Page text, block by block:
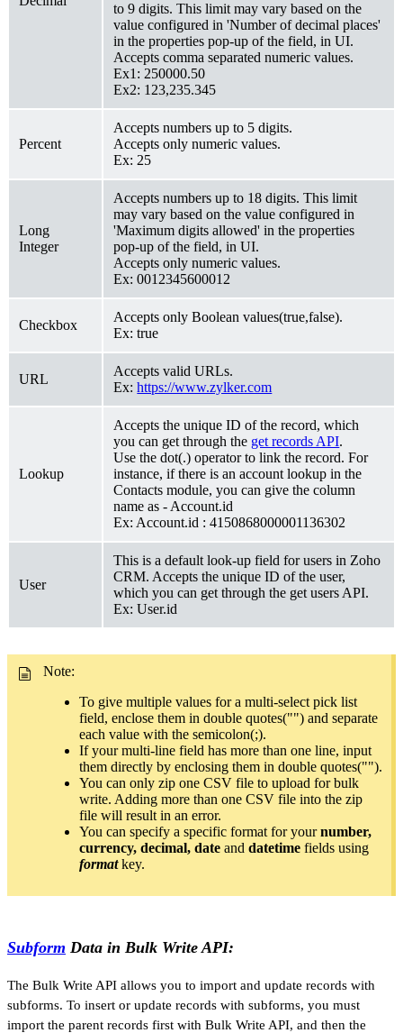
to 9 digits. This limit may vary based on the
value configured in 'Number of decimal places'
in the properties pop-up of the field, in UI.
Accepts comma separated numeric values.
Ex1: 250000.50
Ex2: 123,235.345
Percent
Accepts numbers up to 5 digits.
Accepts only numeric values.
Ex: 25
Long
Integer
Accepts numbers up to 18 digits. This limit
may vary based on the value configured in
'Maximum digits allowed' in the properties
pop-up of the field, in UI.
Accepts only numeric values.
Ex: 0012345600012
Checkbox
Accepts only Boolean values(true,false).
Ex: true
URL
Accepts valid URLs.
Ex:https://www.zylker.com
Lookup
Accepts the unique ID of the record, which
you can get through the get records API.
Use the dot(.) operator to link the record. For
instance, if there is an account lookup in the
Contacts module, you can give the column
name as - Account.id
Ex: Account.id : 4150868000001136302
User
This is a default look-up field for users in Zoho
CRM. Accepts the unique ID of the user,
which you can get through the get users API.
Ex: User.id
Note:
To give multiple values for a multi-select pick list
field, enclose them in double quotes("") and separate
each value with the semicolon(;).
If your multi-line field has more than one line, input
them directly by enclosing them in double quotes("").
You can only zip one CSV file to upload for bulk
write. Adding more than one CSV file into the zip
file will result in an error.
You can specify a specific format for yournumber,
currency, decimal, date and datetime fields using
formatkey.
Subform Data in Bulk Write API:
The Bulk Write API allows you to import and update records with
subforms. To insert or update records with subforms, you must
import the parent records first with Bulk Write API, and then the